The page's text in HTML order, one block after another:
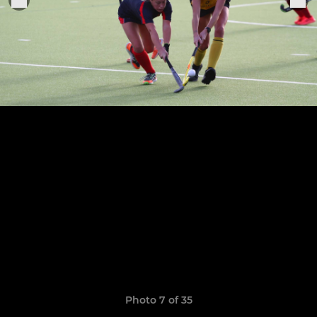
Photo 7 of 35